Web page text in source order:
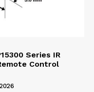
Series IR
Control